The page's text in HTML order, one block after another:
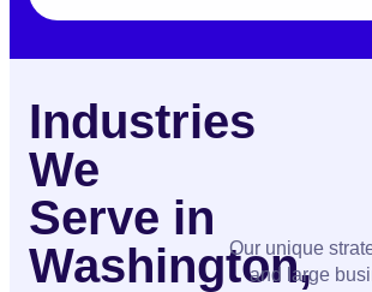
Industries
We
Serve in
Washington,
Our unique
and large